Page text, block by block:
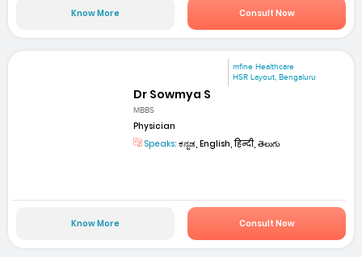
Know More Consult Now
mfine Healthcare
HSR Layout, Bengaluru
Dr Sowmya S
MBBS
Physician
Speaks: ಕನ್ನಡ, English, हिन्दी, తెలుగు
Know More Consult Now